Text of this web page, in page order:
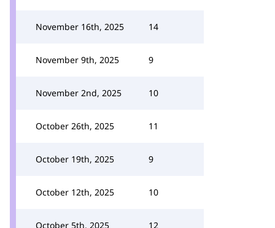
November 16th, 2025 14
November 9th, 2025 9
November 2nd, 2025 10
October 26th, 2025 11
October 19th, 2025 9
October 12th, 2025 10
October 5th, 2025 12